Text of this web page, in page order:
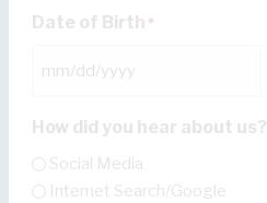
Date of Birth *
How did you hear about us?
Social Media
Internet Search/Google